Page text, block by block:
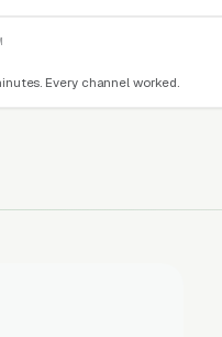
Every channel worked.